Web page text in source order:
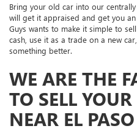
Bring your old car into our
will get it appraised and get you
Guys wants to make it simple to
cash, use it as a trade on a new
something better.
WE ARE THE
TO SELL
NEAR EL PASO